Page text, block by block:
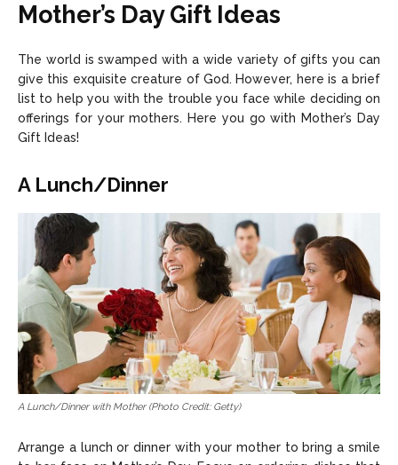
Mother’s Day Gift Ideas
The world is swamped with a wide variety of gifts you can
give this exquisite creature of God. However, here is a brief
list to help you with the trouble you face while deciding on
offerings for your mothers. Here you go with Mother’s Day
Gift Ideas!
A Lunch/Dinner
A Lunch/Dinner with Mother (Photo Credit: Getty)
Arrange a lunch or dinner with your mother to bring a smile